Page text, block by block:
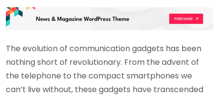
The evolution of communication gadgets has been
nothing short of revolutionary. From the advent of
the telephone to the compact smartphones we
can’t live without, these gadgets have transcended